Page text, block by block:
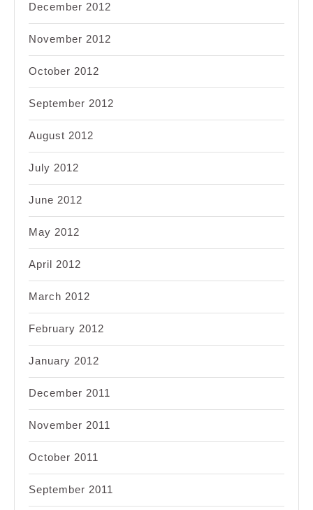
December 2012
November 2012
October 2012
September 2012
August 2012
July 2012
June 2012
May 2012
April 2012
March 2012
February 2012
January 2012
December 2011
November 2011
October 2011
September 2011